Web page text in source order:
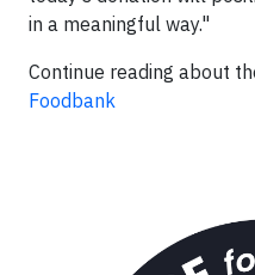
in a meaningful way."
Continue reading about
Foodbank